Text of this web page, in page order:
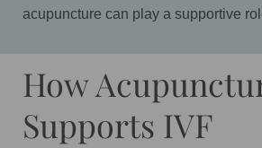
acupuncture can play a supportive
How
Supports IVF